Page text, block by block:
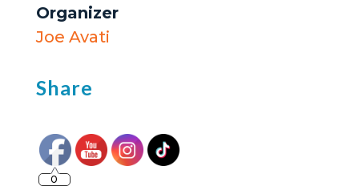
Organizer
Joe Avati
Share
0